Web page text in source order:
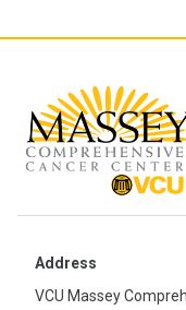
Address
VCU Massey